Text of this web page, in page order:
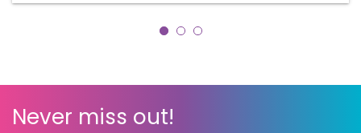
Never miss out!